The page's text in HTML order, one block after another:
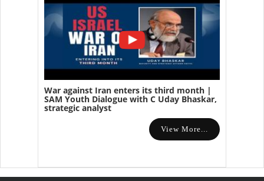
War against Iran enters its third month |
SAM Youth Dialogue with C Uday Bhaskar,
strategic analyst
View More...